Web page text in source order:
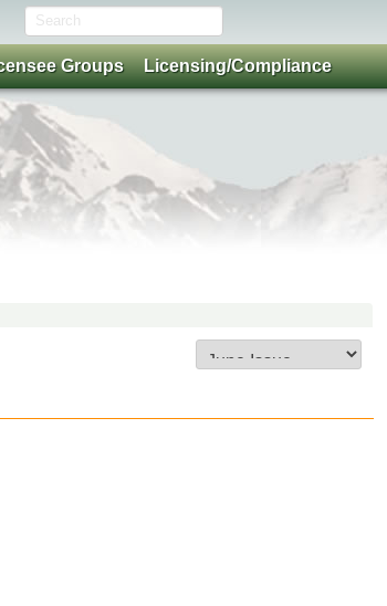
Groups Licensing/Compliance